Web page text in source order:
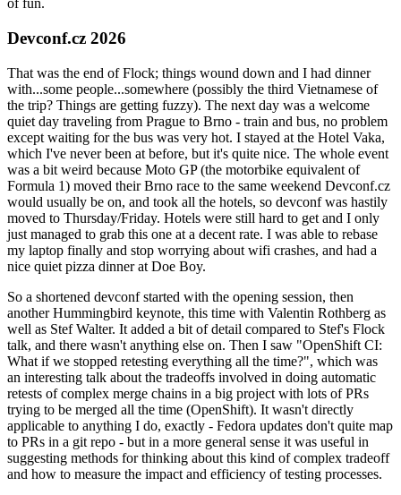
of fun.
Devconf.cz 2026
That was the end of Flock; things wound down and I had dinner
with...some people...somewhere (possibly the third Vietnamese of
the trip? Things are getting fuzzy). The next day was a welcome
quiet day traveling from Prague to Brno - train and bus, no problem
except waiting for the bus was very hot. I stayed at the Hotel Vaka,
which I've never been at before, but it's quite nice. The whole event
was a bit weird because Moto GP (the motorbike equivalent of
Formula 1) moved their Brno race to the same weekend Devconf.cz
would usually be on, and took all the hotels, so devconf was hastily
moved to Thursday/Friday. Hotels were still hard to get and I only
just managed to grab this one at a decent rate. I was able to rebase
my laptop finally and stop worrying about wifi crashes, and had a
nice quiet pizza dinner at Doe Boy.
So a shortened devconf started with the opening session, then
another Hummingbird keynote, this time with Valentin Rothberg as
well as Stef Walter. It added a bit of detail compared to Stef's Flock
talk, and there wasn't anything else on. Then I saw "OpenShift CI:
What if we stopped retesting everything all the time?", which was
an interesting talk about the tradeoffs involved in doing automatic
retests of complex merge chains in a big project with lots of PRs
trying to be merged all the time (OpenShift). It wasn't directly
applicable to anything I do, exactly - Fedora updates don't quite map
to PRs in a git repo - but in a more general sense it was useful in
suggesting methods for thinking about this kind of complex tradeoff
and how to measure the impact and efficiency of testing processes.